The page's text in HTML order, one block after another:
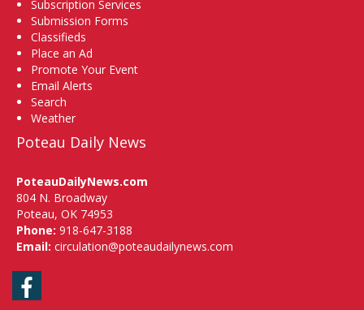
Subscription Services
Submission Forms
Classifieds
Place an Ad
Promote Your Event
Email Alerts
Search
Weather
Poteau Daily News
PoteauDailyNews.com
804 N. Broadway
Poteau, OK 74953
Phone: 918-647-3188
Email: circulation@poteaudailynews.com
Facebook